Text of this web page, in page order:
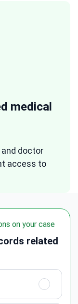
medical
doctor
access to
on your case
related